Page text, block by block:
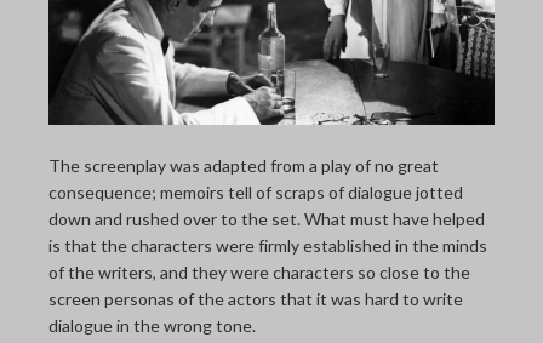
The screenplay was adapted from a play of no great
consequence; memoirs tell of scraps of dialogue jotted
down and rushed over to the set. What must have helped
is that the characters were firmly established in the minds
of the writers, and they were characters so close to the
screen personas of the actors that it was hard to write
dialogue in the wrong tone.